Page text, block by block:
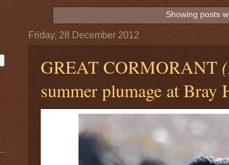
Showing posts
Friday, 28 December 2012
GREAT CORMORANT
summer plumage at